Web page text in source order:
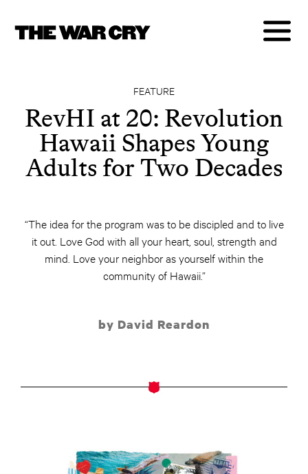
FEATURE
RevHI at 20: Revolution
Hawaii Shapes Young
Adults for Two Decades
“The idea for the program was to be discipled and to live
it out. Love God with all your heart, soul, strength and
mind. Love your neighbor as yourself within the
community of Hawaii.”
by David Reardon